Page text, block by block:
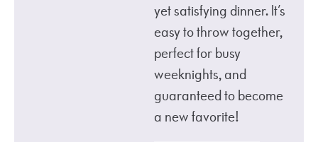
yet satisfying dinner. It’s
easy to throw together,
perfect for busy
weeknights, and
guaranteed to become
a new favorite!